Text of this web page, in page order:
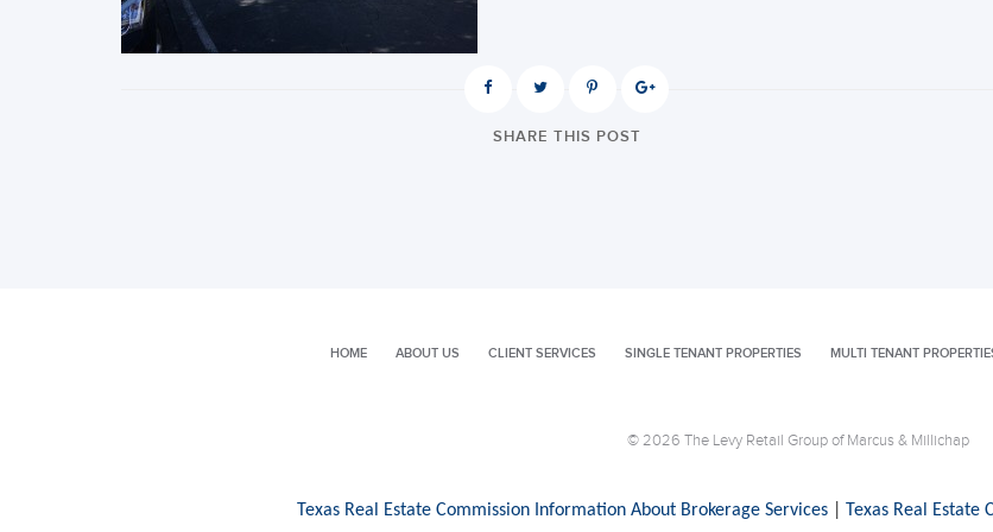
SHARE THIS POST
HOME ABOUT US CLIENT SERVICES SINGLE TENANT PROPERTIES MULTI TENANT
© 2026 The Levy Retail Group of Marcus & Millichap
Texas Real Estate Commission Information About Brokerage Services| Texas Real Estate